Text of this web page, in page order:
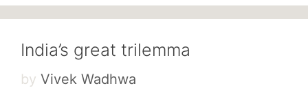
India’s great trilemma
by Vivek Wadhwa